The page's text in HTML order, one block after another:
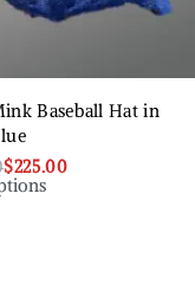
Baseball Hat in
$225.00